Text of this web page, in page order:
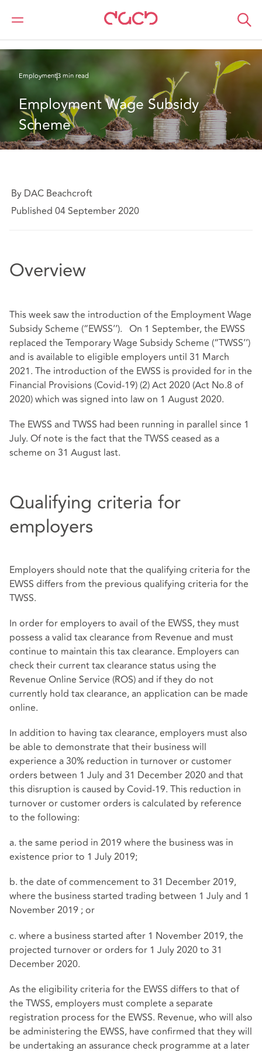
DAC Beachcroft
What we think
Employment3 min read
Employment Wage Subsidy
Scheme
By DAC Beachcroft
Published 04 September 2020
Overview
This week saw the introduction of the Employment Wage
Subsidy Scheme (“EWSS’’). On 1 September, the EWSS
replaced the Temporary Wage Subsidy Scheme (“TWSS’’)
and is available to eligible employers until 31 March
2021. The introduction of the EWSS is provided for in the
Financial Provisions (Covid-19) (2) Act 2020 (Act No.8 of
2020) which was signed into law on 1 August 2020.
The EWSS and TWSS had been running in parallel since 1
July. Of note is the fact that the TWSS ceased as a
scheme on 31 August last.
Qualifying criteria for
employers
Employers should note that the qualifying criteria for the
EWSS differs from the previous qualifying criteria for the
TWSS.
In order for employers to avail of the EWSS, they must
possess a valid tax clearance from Revenue and must
continue to maintain this tax clearance. Employers can
check their current tax clearance status using the
Revenue Online Service (ROS) and if they do not
currently hold tax clearance, an application can be made
online.
In addition to having tax clearance, employers must also
be able to demonstrate that their business will
experience a 30% reduction in turnover or customer
orders between 1 July and 31 December 2020 and that
this disruption is caused by Covid-19. This reduction in
turnover or customer orders is calculated by reference
to the following:
a. the same period in 2019 where the business was in
existence prior to 1 July 2019;
b. the date of commencement to 31 December 2019,
where the business started trading between 1 July and 1
November 2019 ; or
c. where a business started after 1 November 2019, the
projected turnover or orders for 1 July 2020 to 31
December 2020.
As the eligibility criteria for the EWSS differs to that of
the TWSS, employers must complete a separate
registration process for the EWSS. Revenue, who will also
be administering the EWSS, have confirmed that they will
be undertaking an assurance check programme at a later